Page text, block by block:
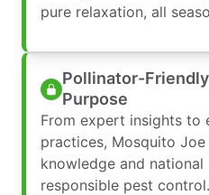
pure relaxation, all
Pollinator-
Purpose
From expert insights to
practices, Mosquito
knowledge and
responsible pest control.